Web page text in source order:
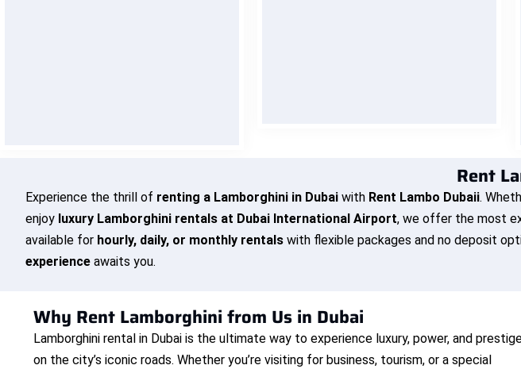
Rent
Experience the thrill of renting a Lamborghini in Dubai with Rent Lambo Dubaii.
enjoy luxury Lamborghini rentals at Dubai International Airport, we offer the most
available for hourly, daily, or monthly rentals with flexible packages and no deposit
experience awaits you.
Why Rent Lamborghini from Us in Dubai
Lamborghini rental in Dubai is the ultimate way to experience luxury, power, and
on the city’s iconic roads. Whether you’re visiting for business, tourism, or a special